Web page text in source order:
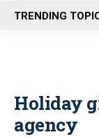
n
u
TRENDING
Holiday
agency